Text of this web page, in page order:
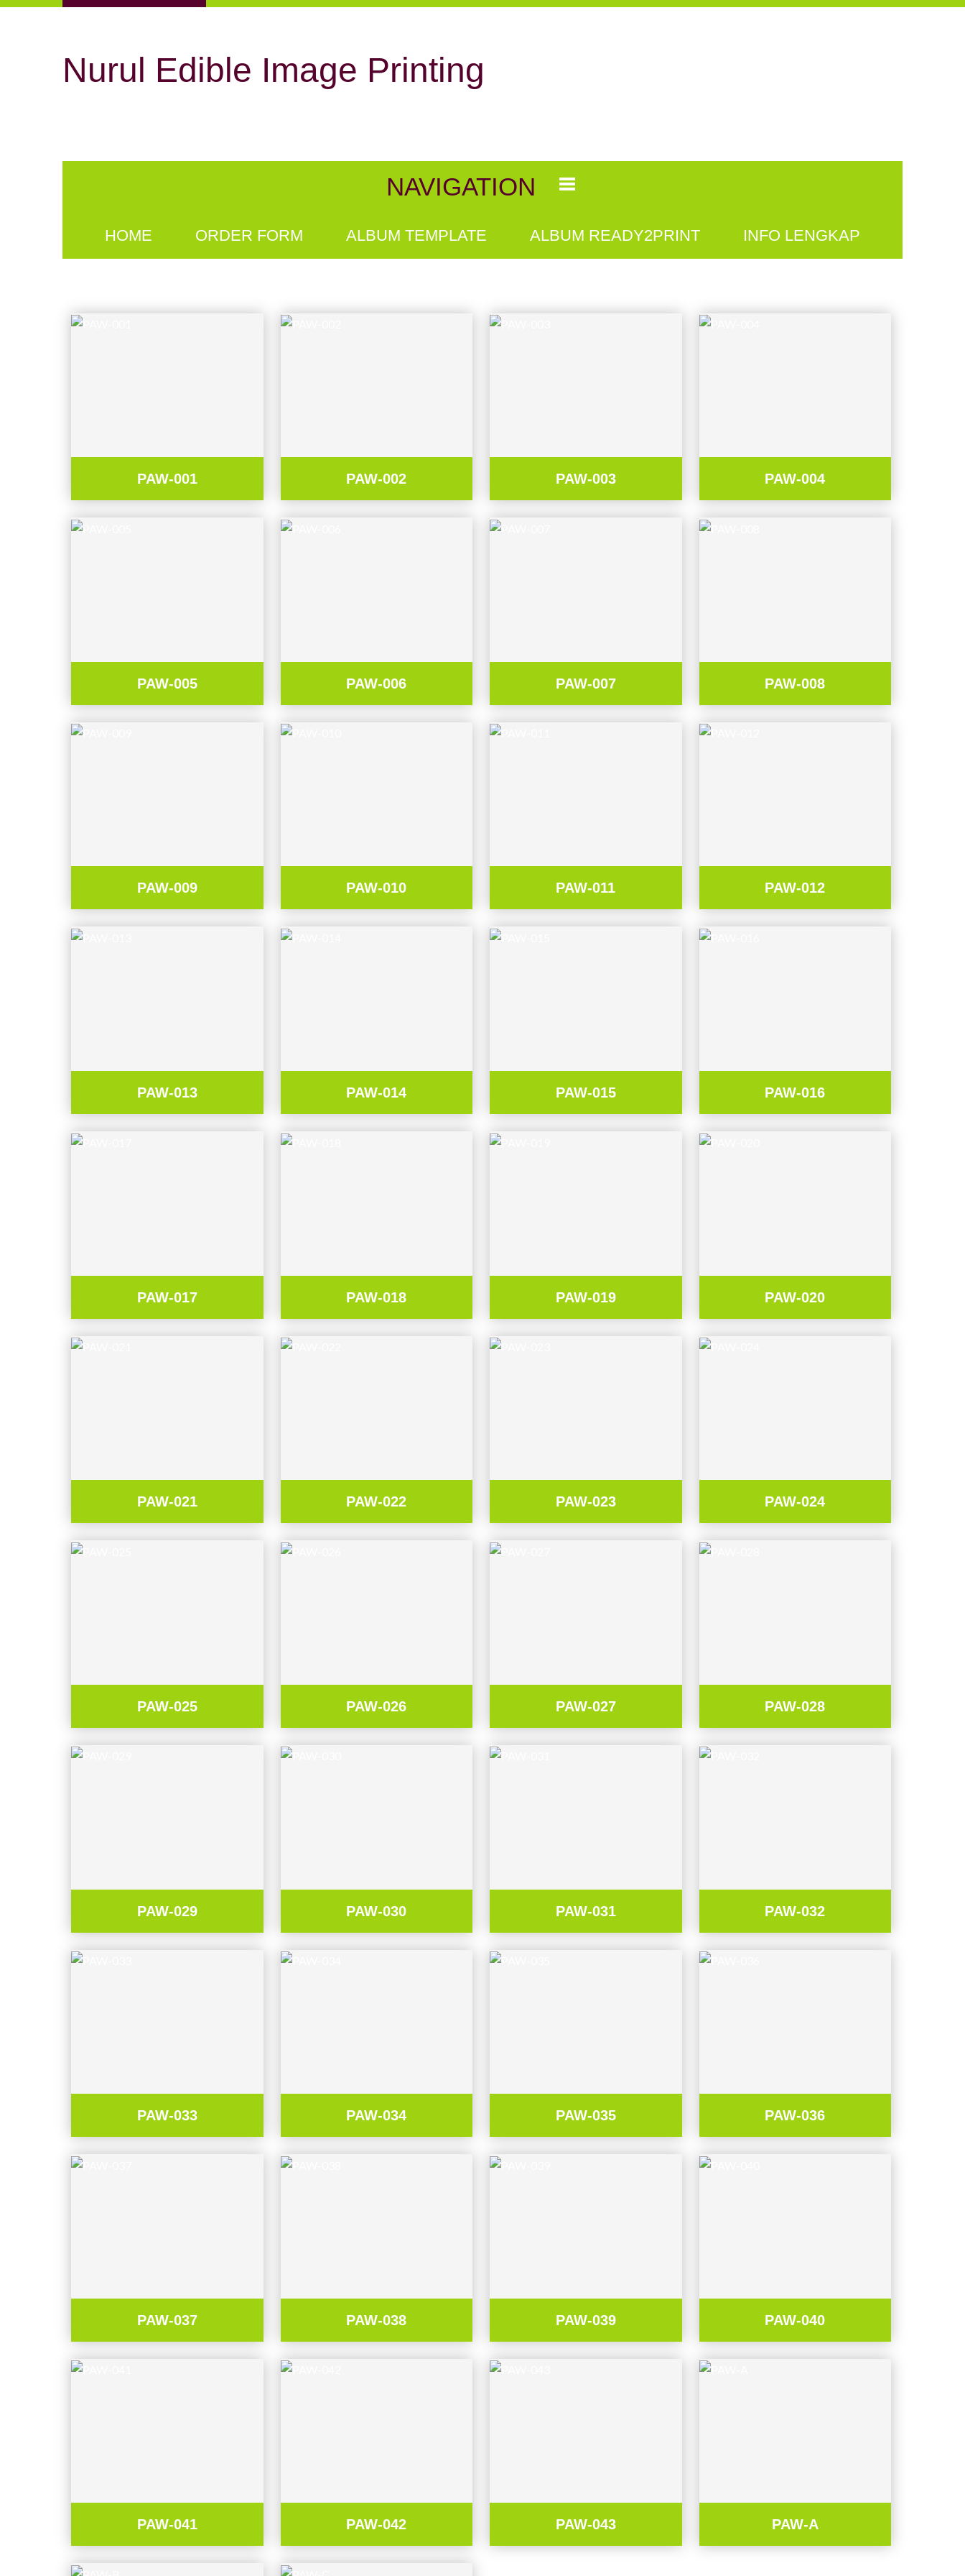
Nurul Edible Image Printing
NAVIGATION
HOME ORDER FORM ALBUM TEMPLATE ALBUM READY2PRINT INFO LENGKAP
PAW-001 PAW-002 PAW-003 PAW-004
PAW-005 PAW-006 PAW-007 PAW-008
PAW-009 PAW-010 PAW-011 PAW-012
PAW-013 PAW-014 PAW-015 PAW-016
PAW-017 PAW-018 PAW-019 PAW-020
PAW-021 PAW-022 PAW-023 PAW-024
PAW-025 PAW-026 PAW-027 PAW-028
PAW-029 PAW-030 PAW-031 PAW-032
PAW-033 PAW-034 PAW-035 PAW-036
PAW-037 PAW-038 PAW-039 PAW-040
PAW-041 PAW-042 PAW-043 PAW-A